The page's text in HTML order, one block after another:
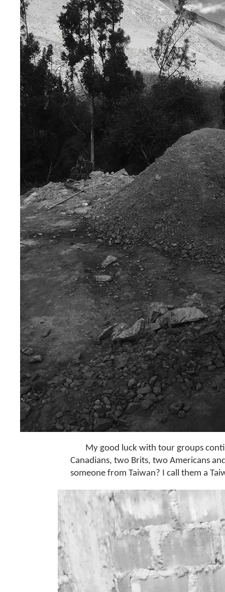
My good luck with tour groups
Canadians, two Brits, two Americans
someone from Taiwan? I call them a